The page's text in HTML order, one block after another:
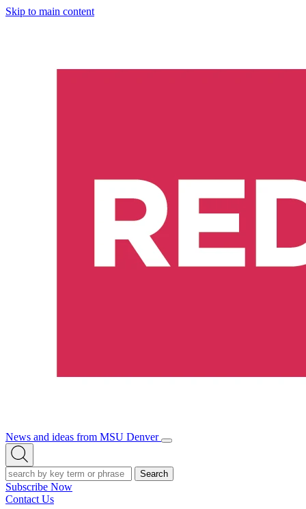
Skip to main content
News and ideas from MSU Denver
Open/Close
Open
Search
Search
Subscribe Now
Contact Us